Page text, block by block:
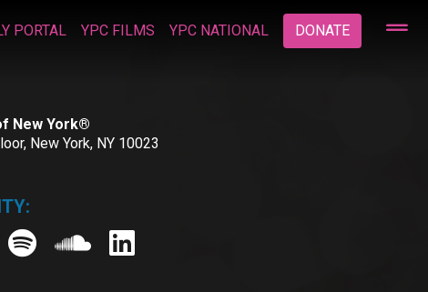
PORTAL YPC FILMS YPC NATIONAL DONATE
New York®
New York, NY 10023